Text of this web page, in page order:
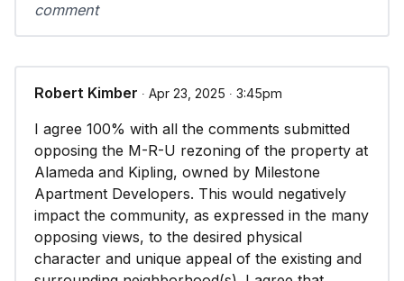
comment
Robert Kimber ∙ Apr 23, 2025 ∙ 3:45pm
I agree 100% with all the comments submitted
opposing the M-R-U rezoning of the property at
Alameda and Kipling, owned by Milestone
Apartment Developers. This would negatively
impact the community, as expressed in the many
opposing views, to the desired physical
character and unique appeal of the existing and